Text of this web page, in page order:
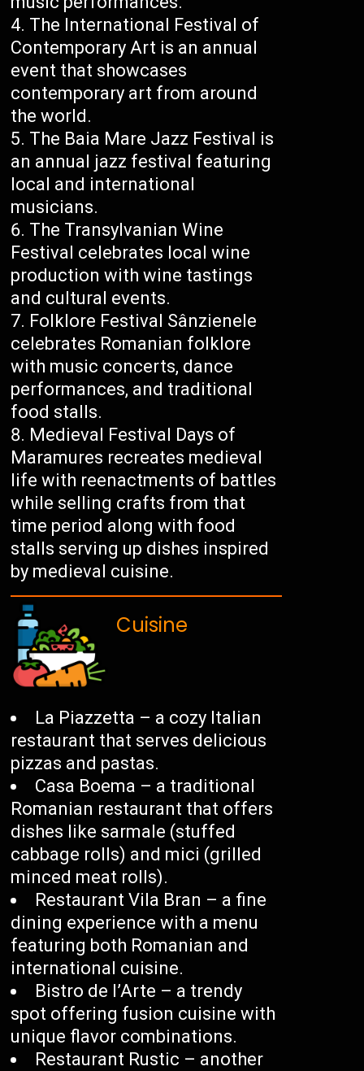
The International Festival of
Contemporary Art is an annual
event that showcases
contemporary art from around
the world.
The Baia Mare Jazz Festival is
an annual jazz festival featuring
local and international
musicians.
The Transylvanian Wine
Festival celebrates local wine
production with wine tastings
and cultural events.
Folklore Festival Sânzienele
celebrates Romanian folklore
with music concerts, dance
performances, and traditional
food stalls.
Medieval Festival Days of
Maramures recreates medieval
life with reenactments of battles
while selling crafts from that
time period along with food
stalls serving up dishes inspired
by medieval cuisine.
Cuisine
La Piazzetta – a cozy Italian
restaurant that serves delicious
pizzas and pastas.
Casa Boema – a traditional
Romanian restaurant that offers
dishes like sarmale (stuffed
cabbage rolls) and mici (grilled
minced meat rolls).
Restaurant Vila Bran – a fine
dining experience with a menu
featuring both Romanian and
international cuisine.
Bistro de l’Arte – a trendy
spot offering fusion cuisine with
unique flavor combinations.
Restaurant Rustic – another